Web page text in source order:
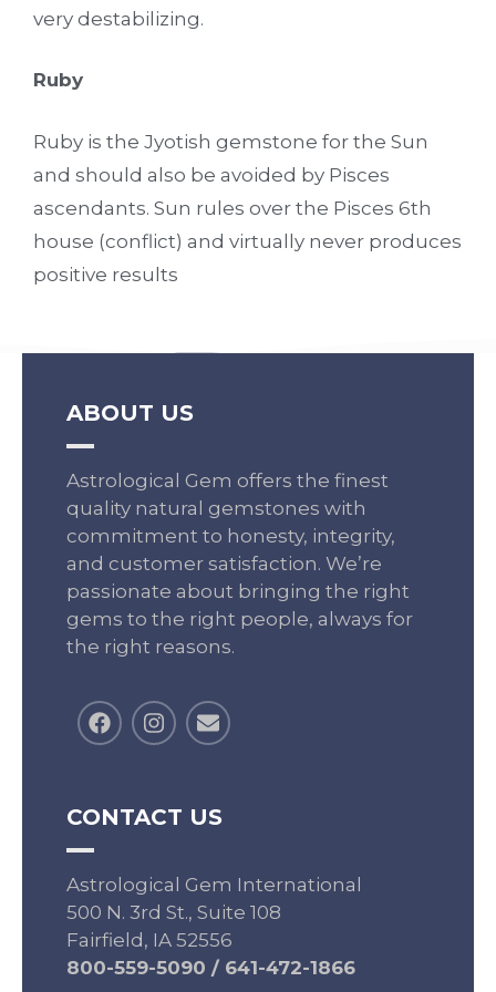
very destabilizing.
Ruby
Ruby is the Jyotish gemstone for the Sun
and should also be avoided by Pisces
ascendants. Sun rules over the Pisces 6th
house (conflict) and virtually never produces
positive results
ABOUT US
Astrological Gem offers the finest
quality natural gemstones with
commitment to honesty, integrity,
and customer satisfaction. We’re
passionate about bringing the right
gems to the right people, always for
the right reasons.
CONTACT US
Astrological Gem International
500 N. 3rd St., Suite 108
Fairfield, IA 52556
800-559-5090 / 641-472-1866